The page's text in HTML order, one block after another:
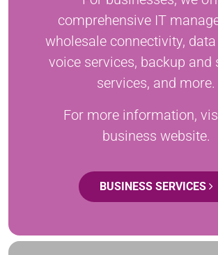
comprehensive IT
wholesale connectivity,
voice services, backup and
services, and more.
For more information,
business website.
BUSINESS SERVICES